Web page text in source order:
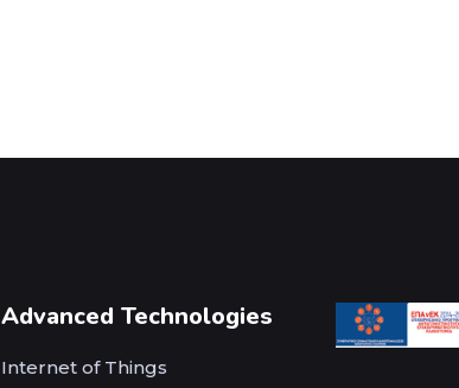
Advanced Technologies
Internet of Things